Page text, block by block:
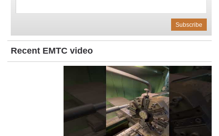
Recent EMTC video